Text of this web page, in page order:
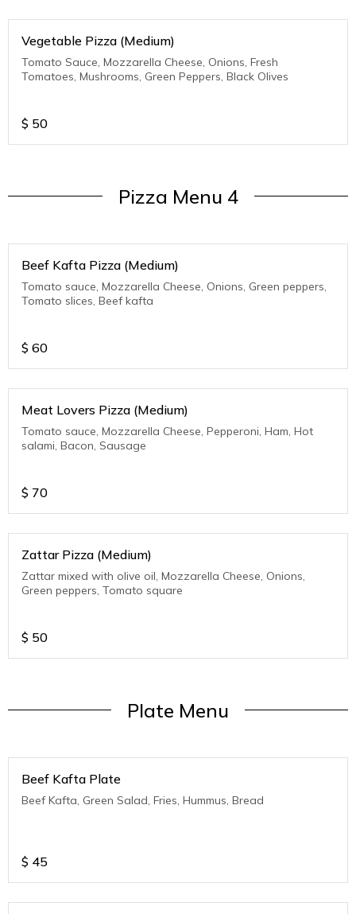
Vegetable Pizza (Medium)
Tomato Sauce, Mozzarella Cheese, Onions, Fresh
Tomatoes, Mushrooms, Green Peppers, Black Olives
$ 50
Pizza Menu 4
Beef Kafta Pizza (Medium)
Tomato sauce, Mozzarella Cheese, Onions, Green peppers,
Tomato slices, Beef kafta
$ 60
Meat Lovers Pizza (Medium)
Tomato sauce, Mozzarella Cheese, Pepperoni, Ham, Hot
salami, Bacon, Sausage
$ 70
Zattar Pizza (Medium)
Zattar mixed with olive oil, Mozzarella Cheese, Onions,
Green peppers, Tomato square
$ 50
Plate Menu
Beef Kafta Plate
Beef Kafta, Green Salad, Fries, Hummus, Bread
$ 45